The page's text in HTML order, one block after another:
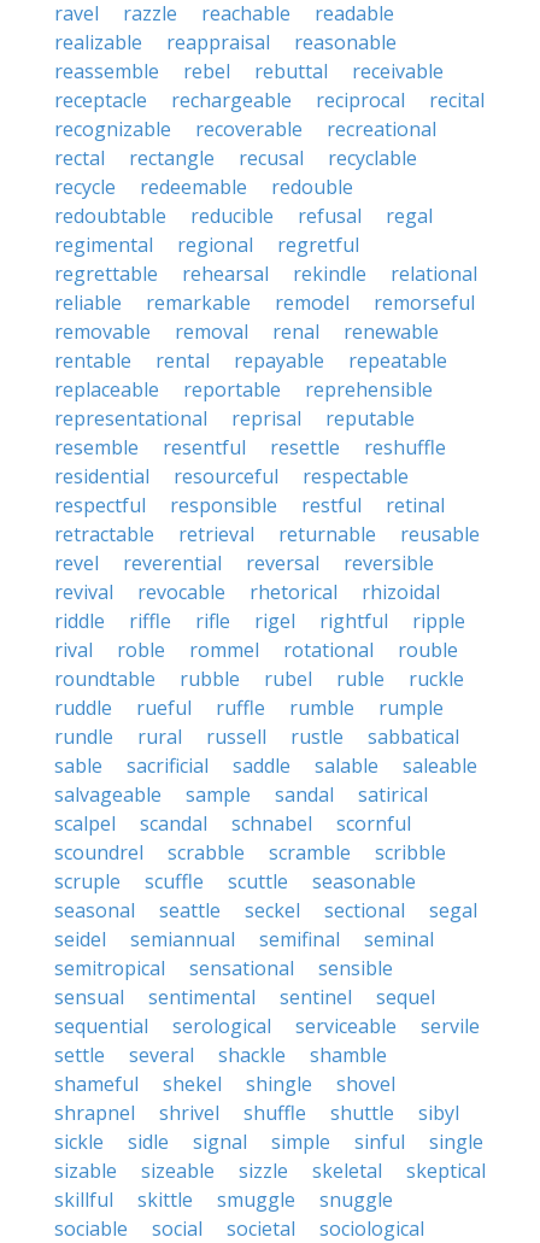
ravel razzle reachable
readable
realizable
reappraisal
reasonable
reassemble
rebel rebuttal
receivable
receptacle
rechargeable reciprocal
recital
recognizable
recoverable
recreational
rectal
rectangle recusal
recyclable
recycle
redeemable
redouble
redoubtable
reducible refusal
regal
regimental
regional
regretful
regrettable
rehearsal rekindle
relational
reliable
remarkable remodel
remorseful
removable
removal renal
renewable
rentable
rental repayable
repeatable
replaceable
reportable
reprehensible
representational
reprisal
reputable
resemble
resentful resettle
reshuffle
residential
resourceful
respectable
respectful
responsible restful
retinal
retractable
retrieval returnable
reusable
revel
reverential reversal
reversible
revival
revocable rhetorical
rhizoidal
riddle
riffle rifle rigel rightful
ripple
rival
roble rommel rotational
rouble
roundtable
rubble rubel ruble
ruckle
ruddle
rueful ruffle rumble
rumple
rundle
rural russell rustle
sabbatical
sable
sacrificial saddle salable
saleable
salvageable
sample sandal
satirical
scalpel
scandal schnabel
scornful
scoundrel
scrabble scramble
scribble
scruple
scuffle scuttle
seasonable
seasonal
seattle seckel sectional
segal
seidel
semiannual semifinal
seminal
semitropical
sensational
sensible
sensual
sentimental sentinel
sequel
sequential
serological serviceable
servile
settle
several shackle
shamble
shameful
shekel shingle
shovel
shrapnel
shrivel shuffle shuttle
sibyl
sickle
sidle signal simple sinful
single
sizable
sizeable sizzle skeletal
skeptical
skillful
skittle smuggle
snuggle
sociable
social societal
sociological